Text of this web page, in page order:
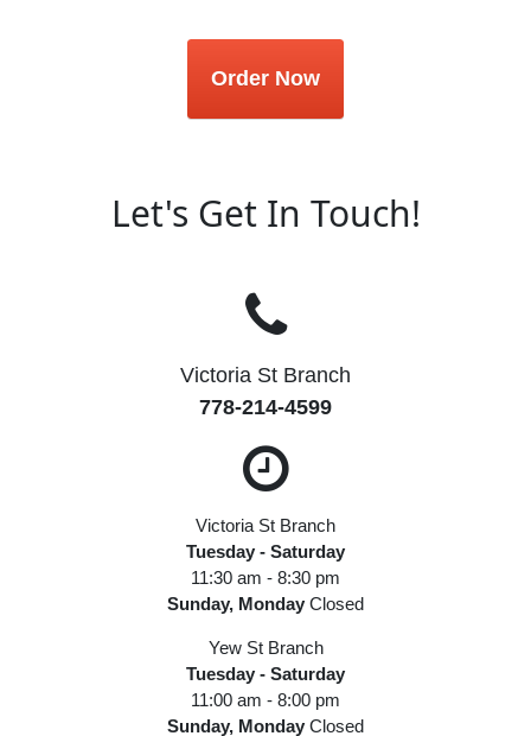
Order Now
Let's Get In Touch!
Victoria St Branch
778-214-4599
Victoria St Branch
Tuesday - Saturday
11:30 am - 8:30 pm
Sunday, Monday Closed
Yew St Branch
Tuesday - Saturday
11:00 am - 8:00 pm
Sunday, Monday Closed